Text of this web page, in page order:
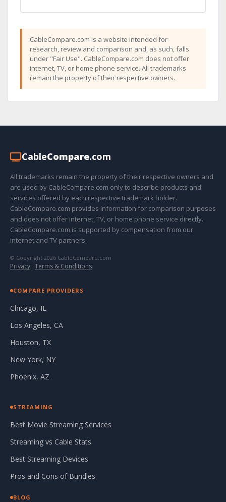
CableCompare.com is a website intended for
research, review and comparison and, as such, falls
under "Fair Use". CableCompare.com does not offer
internet, TV, or home phone service. All trademarks
remain the property of their respective owners.
CableCompare.com
All trademarks remain the property of their respective owners and
are used by CableCompare.com only to describe products and
services offered by each respective trademark holder.
CableCompare.com provides information for comparison purposes
and does not offer internet, TV, or home phone service directly.
CableCompare.com is supported by compensation from our
internet and TV partners.
© Copyright 2026 CableCompare.com
Privacy · Terms & Conditions
COMPARE PROVIDERS
Chicago, IL
Los Angeles, CA
Houston, TX
New York, NY
Phoenix, AZ
STREAMING
Best Movie Streaming Services
Streaming vs Cable Stats
Best Streaming Devices
Pros and Cons of Bundles
BLOG